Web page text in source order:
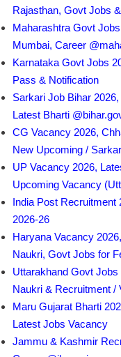
Rajasthan, Govt Jobs
Maharashtra Govt
Mumbai, Career
Karnataka Govt Jobs
Pass & Notification
Sarkari Job Bihar
Latest Bharti
CG Vacancy 2026,
New Upcoming /
UP Vacancy 2026,
Upcoming Vacancy
India Post Recruitment
2026-26
Haryana Vacancy
Naukri, Govt Jobs for
Uttarakhand Govt
Naukri & Recruitment /
Maru Gujarat Bharti
Latest Jobs Vacancy
Jammu & Kashmir